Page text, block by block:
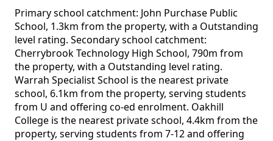
Primary school catchment: John Purchase Public
School, 1.3km from the property, with a Outstanding
level rating. Secondary school catchment:
Cherrybrook Technology High School, 790m from
the property, with a Outstanding level rating.
Warrah Specialist School is the nearest private
school, 6.1km from the property, serving students
from U and offering co-ed enrolment. Oakhill
College is the nearest private school, 4.4km from the
property, serving students from 7-12 and offering